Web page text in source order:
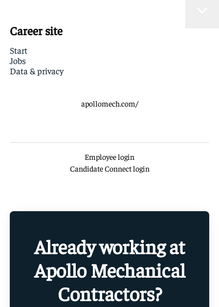
Career site
Start
Jobs
Data & privacy
apollomech.com/
Employee login
Candidate Connect login
Already working at
Apollo Mechanical
Contractors?